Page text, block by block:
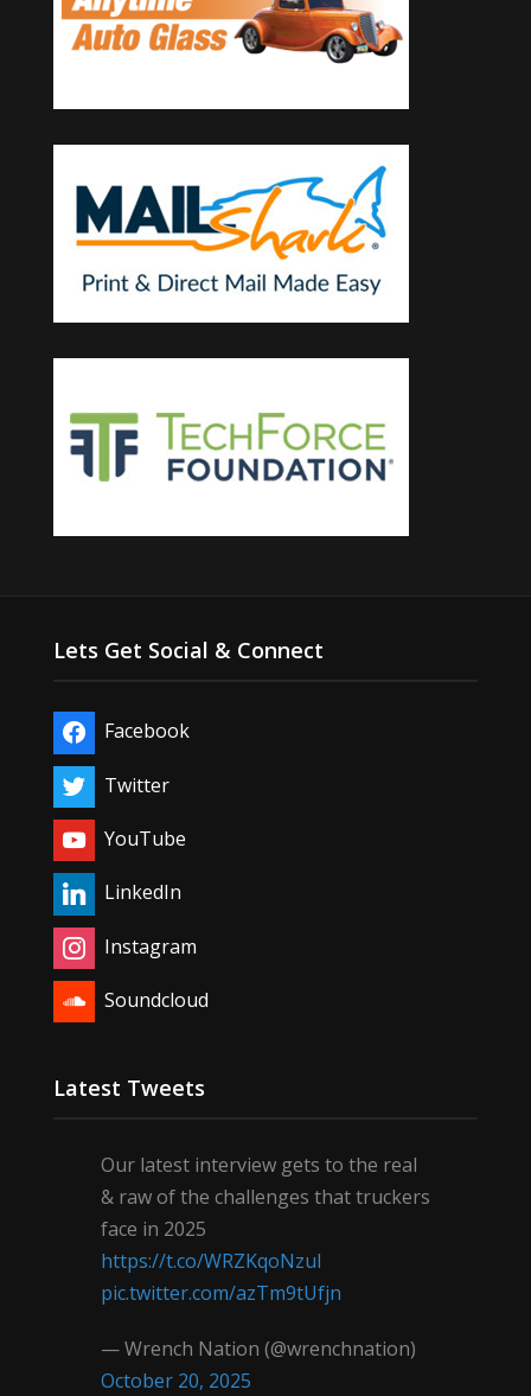
Lets Get Social & Connect
Facebook
Twitter
YouTube
LinkedIn
Instagram
Soundcloud
Latest Tweets
Our latest interview gets to the real
& raw of the challenges that truckers
face in 2025
https://t.co/WRZKqoNzul
pic.twitter.com/azTm9tUfjn
— Wrench Nation (@wrenchnation)
October 20, 2025